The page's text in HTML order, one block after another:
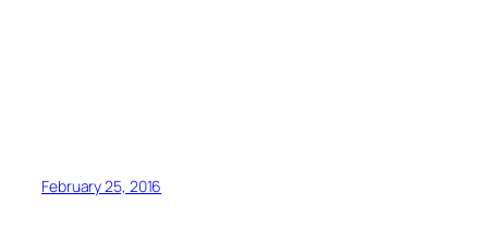
February 25, 2016